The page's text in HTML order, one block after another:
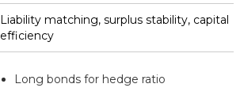
Liability matching, surplus stability, capital
efficiency
Long bonds for hedge ratio